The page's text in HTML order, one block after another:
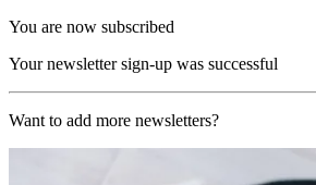
You are now subscribed
Your newsletter sign-up was successful
Want to add more newsletters?